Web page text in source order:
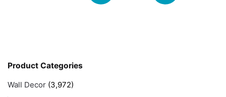
Product Categories
Wall Decor (3,972)